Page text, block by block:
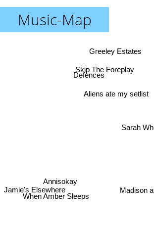
Music-Map
Madison
Defences
When Amber Sleeps
Sarah
Skip The Foreplay
Aliens ate my setlist
Greeley Estates
Jamie's Elsewhere